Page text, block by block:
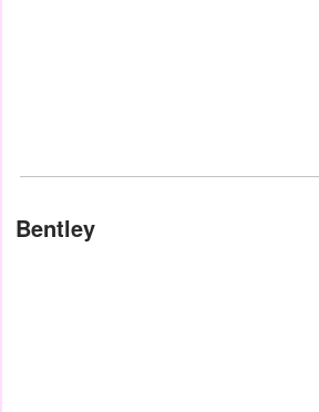
Bentley